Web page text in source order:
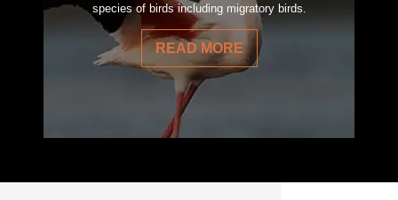
species of birds including migratory birds.
READ MORE